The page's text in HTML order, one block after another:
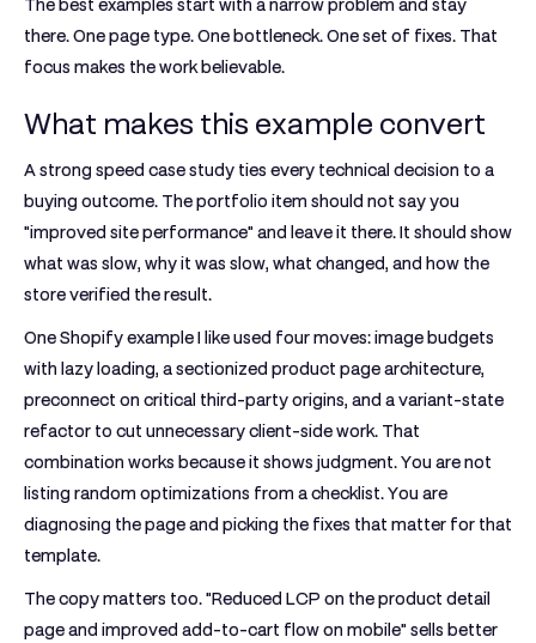
The best examples start with a narrow problem and stay
there. One page type. One bottleneck. One set of fixes. That
focus makes the work believable.
What makes this example convert
A strong speed case study ties every technical decision to a
buying outcome. The portfolio item should not say you
"improved site performance" and leave it there. It should show
what was slow, why it was slow, what changed, and how the
store verified the result.
One Shopify example I like used four moves: image budgets
with lazy loading, a sectionized product page architecture,
preconnect on critical third-party origins, and a variant-state
refactor to cut unnecessary client-side work. That
combination works because it shows judgment. You are not
listing random optimizations from a checklist. You are
diagnosing the page and picking the fixes that matter for that
template.
The copy matters too. "Reduced LCP on the product detail
page and improved add-to-cart flow on mobile" sells better